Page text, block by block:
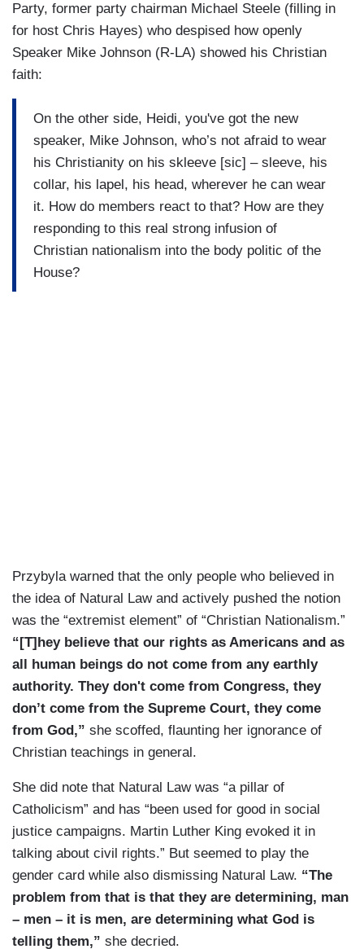
Party, former party chairman Michael Steele (filling in
for host Chris Hayes) who despised how openly
Speaker Mike Johnson (R-LA) showed his Christian
faith:
On the other side, Heidi, you've got the new
speaker, Mike Johnson, who’s not afraid to wear
his Christianity on his skleeve [sic] – sleeve, his
collar, his lapel, his head, wherever he can wear
it. How do members react to that? How are they
responding to this real strong infusion of
Christian nationalism into the body politic of the
House?
Przybyla warned that the only people who believed in
the idea of Natural Law and actively pushed the notion
was the “extremist element” of “Christian Nationalism.”
“[T]hey believe that our rights as Americans and as
all human beings do not come from any earthly
authority. They don't come from Congress, they
don’t come from the Supreme Court, they come
from God,” she scoffed, flaunting her ignorance of
Christian teachings in general.
She did note that Natural Law was “a pillar of
Catholicism” and has “been used for good in social
justice campaigns. Martin Luther King evoked it in
talking about civil rights.” But seemed to play the
gender card while also dismissing Natural Law. “The
problem from that is that they are determining, man
– men – it is men, are determining what God is
telling them,” she decried.